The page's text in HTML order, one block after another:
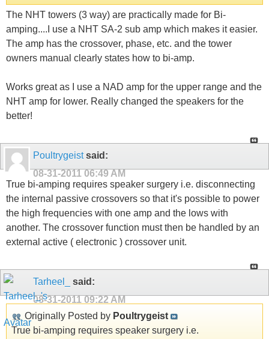
The NHT towers (3 way) are practically made for Bi-
amping....I use a NHT SA-2 sub amp which makes it easier.
The amp has the crossover, phase, etc. and the tower
owners manual clearly states how to bi-amp.
Works great as I use a NAD amp for the upper range and the
NHT amp for lower. Really changed the speakers for the
better!
Poultrygeistsaid:
08-31-2011 06:49 AM
True bi-amping requires speaker surgery i.e. disconnecting
the internal passive crossovers so that it's possible to power
the high frequencies with one amp and the lows with
another. The crossover function must then be handled by an
external active ( electronic ) crossover unit.
Tarheel_
said:
08-31-2011 09:22 AM
Originally Posted by Poultrygeist
True bi-amping requires speaker surgery i.e.